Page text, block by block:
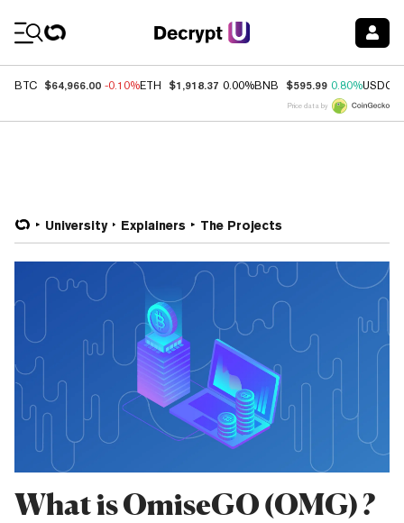
BTC $64,966.00 -0.10%ETH $1,918.37 0.00%BNB $595.99 0.80%USDC
Price data by
University Explainers The Projects
What is OmiseGO (OMG) ?